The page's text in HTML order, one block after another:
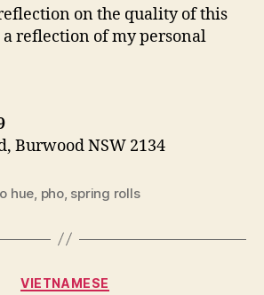
on the quality of this
reflection of my personal
Burwood NSW 2134
hue pho, spring rolls
Categories
VIETNAMESE